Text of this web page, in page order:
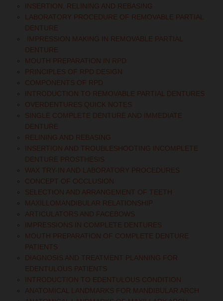
INSERTION, RELINING AND REBASING
LABORATORY PROCEDURE OF REMOVABLE PARTIAL
DENTURE
IMPRESSION MAKING IN REMOVABLE PARTIAL
DENTURE
MOUTH PREPARATION IN RPD
PRINCIPLES OF RPD DESIGN
COMPONENTS OF RPD
INTRODUCTION TO REMOVABLE PARTIAL DENTURES
OVERDENTURES QUICK NOTES
SINGLE COMPLETE DENTURE AND IMMEDIATE
DENTURE
RELINING AND REBASING
INSERTION AND TROUBLESHOOTING INCOMPLETE
DENTURE PROSTHESIS
WAX TRY-IN AND LABORATORY PROCEDURES
CONCEPT OF OCCLUSION
SELECTION AND ARRANGEMENT OF TEETH
MAXILLOMANDIBULAR RELATIONSHIP
ARTICULATORS AND FACEBOWS
IMPRESSIONS IN COMPLETE DENTURES
MOUTH PREPARATION OF COMPLETE DENTURE
PATIENTS
DIAGNOSIS AND TREATMENT PLANNING FOR
EDENTULOUS PATIENTS
INTRODUCTION TO EDENTULOUS CONDITION
ANATOMICAL LANDMARKS FOR MANDIBULAR ARCH